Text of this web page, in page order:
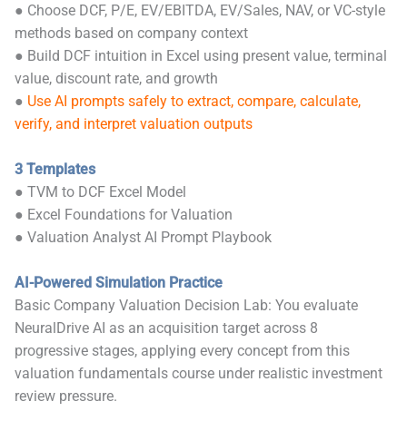
● Choose DCF, P/E, EV/EBITDA, EV/Sales, NAV, or VC-style
methods based on company context
● Build DCF intuition in Excel using present value, terminal
value, discount rate, and growth
● Use AI prompts safely to extract, compare, calculate,
verify, and interpret valuation outputs
3 Templates
● TVM to DCF Excel Model
● Excel Foundations for Valuation
● Valuation Analyst AI Prompt Playbook
AI-Powered Simulation Practice
Basic Company Valuation Decision Lab: You evaluate
NeuralDrive AI as an acquisition target across 8
progressive stages, applying every concept from this
valuation fundamentals course under realistic investment
review pressure.